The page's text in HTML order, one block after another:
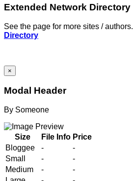
Extended Network Directory
See the page for more sites / authors.
Directory
×
Modal Header
By Someone
Size File Info Price
Bloggee
-
-
Small
-
-
Medium
-
-